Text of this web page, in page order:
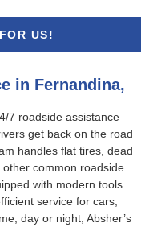
US!
in Fernandina,
7 roadside assistance
get back on the road
handles flat tires, dead
common roadside
with modern tools
service for cars,
day or night, Absher’s